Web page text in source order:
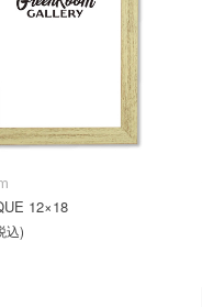
12×18
込)